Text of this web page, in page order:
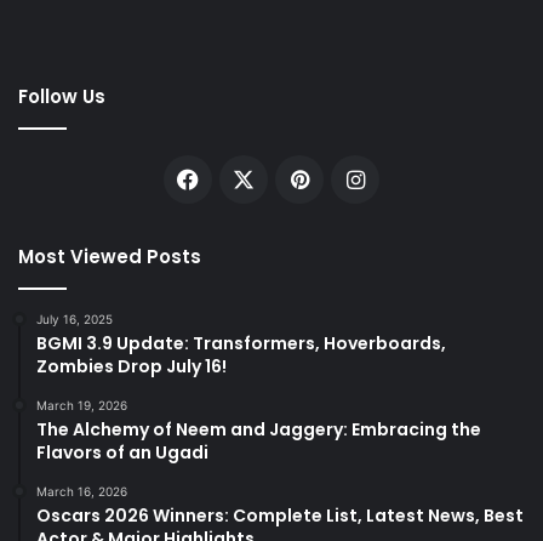
Follow Us
Facebook PinterestInstagram
Most Viewed Posts
July 16, 2025
BGMI 3.9 Update: Transformers, Hoverboards,
Zombies Drop July 16!
March 19, 2026
The Alchemy of Neem and Jaggery: Embracing the
Flavors of an Ugadi
March 16, 2026
Oscars 2026 Winners: Complete List, Latest News, Best